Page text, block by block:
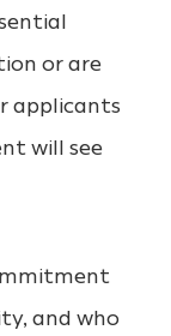
or are
applicants
will see
and who